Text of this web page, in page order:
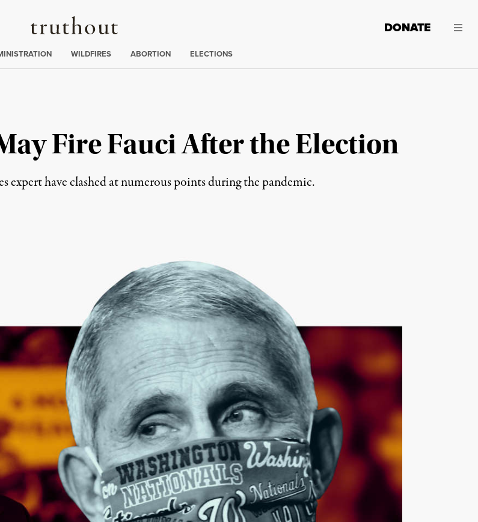
Truthout
DONATE
WILDFIRES ABORTION ELECTIONS
Fire Fauci After the Election
expert have clashed at numerous points during the pandemic.